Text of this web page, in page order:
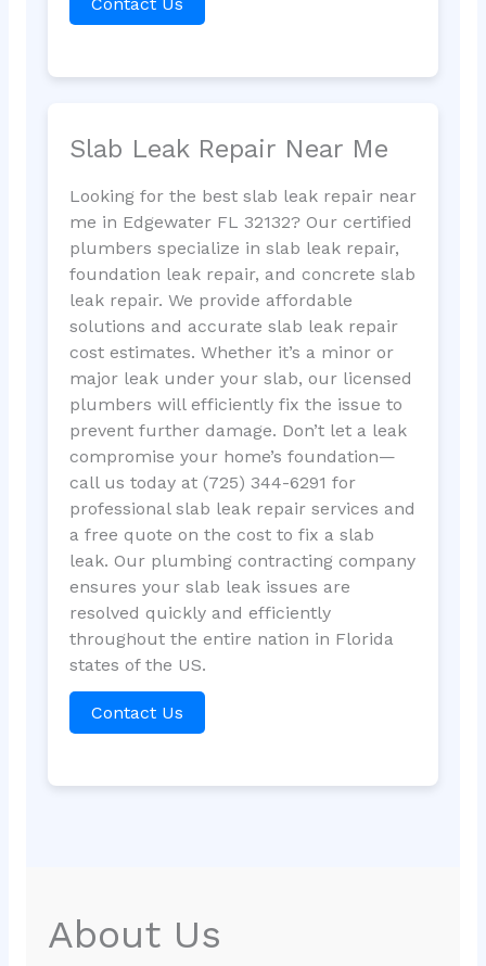
Slab Leak Repair Near Me
Looking for the best slab leak repair near
me in Edgewater FL 32132? Our certified
plumbers specialize in slab leak repair,
foundation leak repair, and concrete slab
leak repair. We provide affordable
solutions and accurate slab leak repair
cost estimates. Whether it’s a minor or
major leak under your slab, our licensed
plumbers will efficiently fix the issue to
prevent further damage. Don’t let a leak
compromise your home’s foundation—
call us today at (725) 344-6291 for
professional slab leak repair services and
a free quote on the cost to fix a slab
leak. Our plumbing contracting company
ensures your slab leak issues are
resolved quickly and efficiently
throughout the entire nation in Florida
states of the US.
Contact Us
About Us